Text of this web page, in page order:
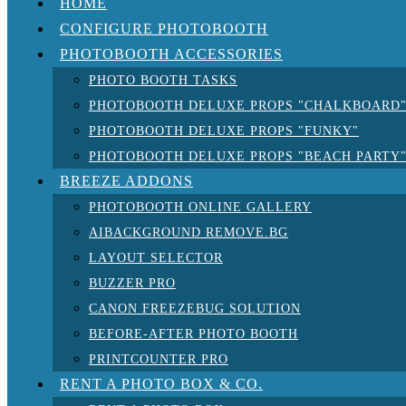
HOME
CONFIGURE PHOTOBOOTH
PHOTOBOOTH ACCESSORIES
PHOTO BOOTH TASKS
PHOTOBOOTH DELUXE PROPS "CHALKBOARD"
PHOTOBOOTH DELUXE PROPS "FUNKY"
PHOTOBOOTH DELUXE PROPS "BEACH PARTY"
BREEZE ADDONS
PHOTOBOOTH ONLINE GALLERY
AIBACKGROUND REMOVE.BG
LAYOUT SELECTOR
BUZZER PRO
CANON FREEZEBUG SOLUTION
BEFORE-AFTER PHOTO BOOTH
PRINTCOUNTER PRO
RENT A PHOTO BOX & CO.